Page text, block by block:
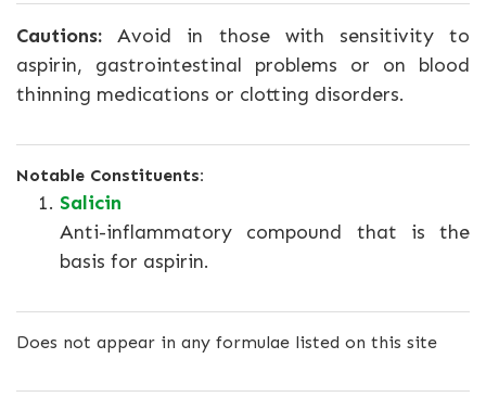
Cautions: Avoid in those with sensitivity to
aspirin, gastrointestinal problems or on blood
thinning medications or clotting disorders.
Notable Constituents:
Salicin
Anti-inflammatory compound that is the
basis for aspirin.
Does not appear in any formulae listed on this site